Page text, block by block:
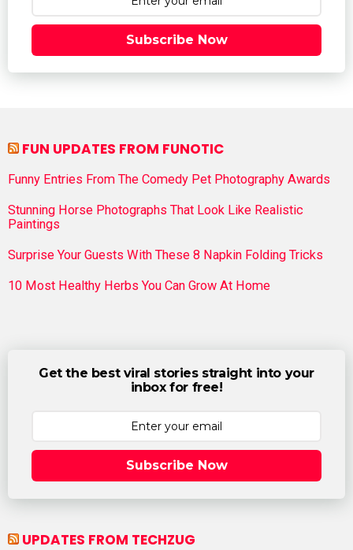
Subscribe Now
FUN UPDATES FROM FUNOTIC
Funny Entries From The Comedy Pet Photography Awards
Stunning Horse Photographs That Look Like Realistic
Paintings
Surprise Your Guests With These 8 Napkin Folding Tricks
10 Most Healthy Herbs You Can Grow At Home
Get the best viral stories straight into your
inbox for free!
Subscribe Now
UPDATES FROM TECHZUG